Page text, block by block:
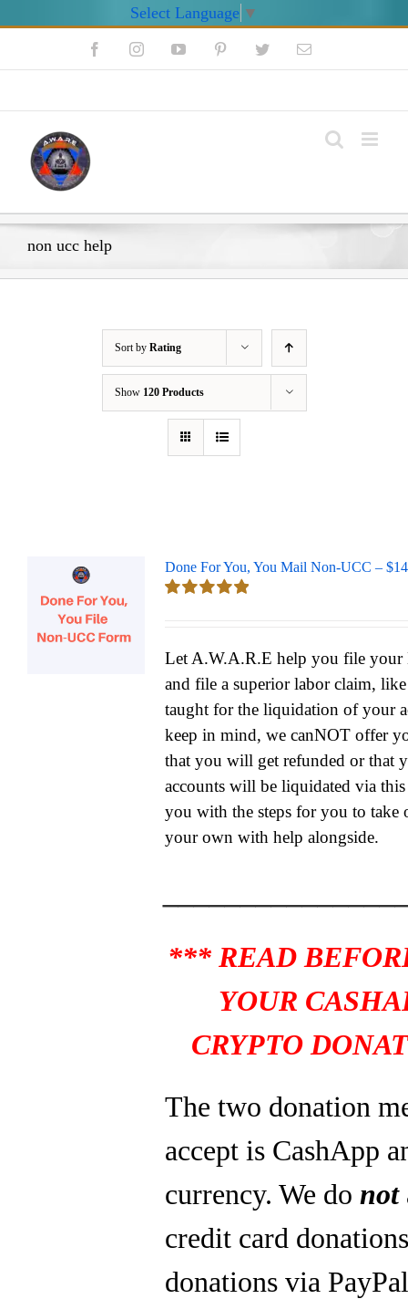
Select Language ▼
FacebookInstagramYouTube PinterestTwitterEmail
non ucc help
Sort by Rating
Show 120 Products
Done For You, You Mail Non-UCC –
Let A.W.A.R.E help you file
and file a superior labor claim,
taught for the liquidation of your
keep in mind, we canNOT offer
that you will get refunded or that
accounts will be liquidated via
you with the steps for you to take
your own with help alongside.
*** READ
YOUR
CRYPTO
The two donation
accept is CashApp
currency. We do not
credit card
donations via